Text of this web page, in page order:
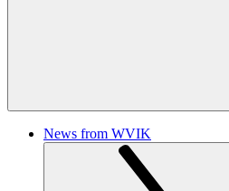
News from WVIK